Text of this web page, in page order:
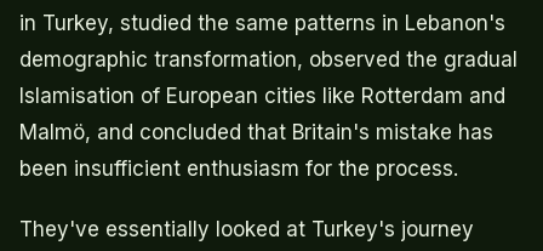
in Turkey, studied the same patterns in Lebanon's
demographic transformation, observed the gradual
Islamisation of European cities like Rotterdam and
Malmö, and concluded that Britain's mistake has
been insufficient enthusiasm for the process.
They've essentially looked at Turkey's journey